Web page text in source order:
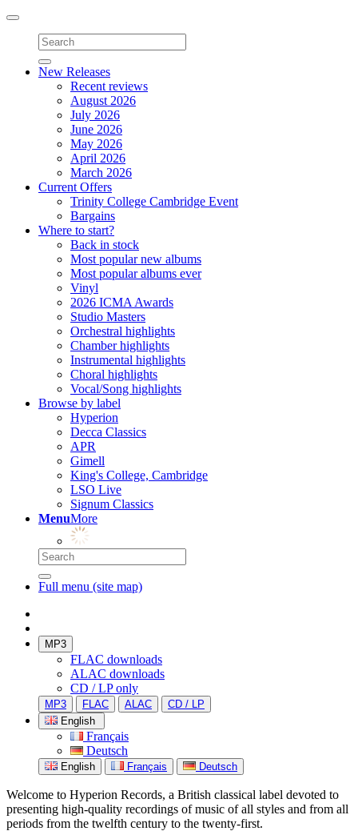
Toggle
navigation
New Releases
Recent reviews
August 2026
July 2026
June 2026
May 2026
April 2026
March 2026
Current Offers
Trinity College Cambridge Event
Bargains
Where to start?
Back in stock
Most popular new albums
Most popular albums ever
Vinyl
2026 ICMA Awards
Studio Masters
Orchestral highlights
Chamber highlights
Instrumental highlights
Choral highlights
Vocal/Song highlights
Browse by label
Hyperion
Decca Classics
APR
Gimell
King's College, Cambridge
LSO Live
Signum Classics
MenuMore
Full menu (site map)
MP3
FLAC downloads
ALAC downloads
CD / LP only
MP3 FLAC ALAC
CD / LP
English
Français
Deutsch
English Français Deutsch
Welcome to Hyperion Records, a British classical label devoted to
presenting high-quality recordings of music of all styles and from all
periods from the twelfth century to the twenty-first.